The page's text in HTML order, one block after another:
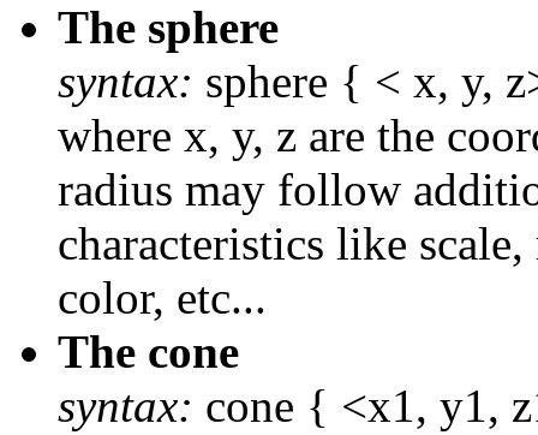
The sphere
syntax: sphere { < x, y,
where x, y, z are the
radius may follow
characteristics like
color, etc...
The cone
syntax: cone { <x1, y1,